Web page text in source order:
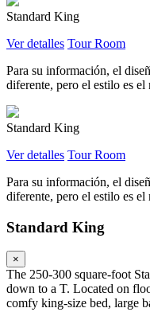
Standard King
Ver detalles Tour Room
Para su información, el
diferente, pero el estilo es el
Standard King
Ver detalles Tour Room
Para su información, el
diferente, pero el estilo es el
Standard King
×
The 250-300 square-foot
down to a T. Located on
comfy king-size bed, large